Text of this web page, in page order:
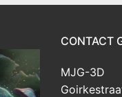
CONTACT
MJG-3D